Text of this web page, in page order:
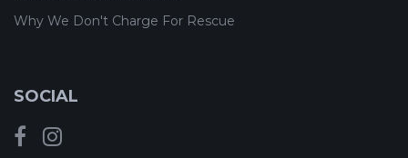
Why We Don't Charge For Rescue
SOCIAL